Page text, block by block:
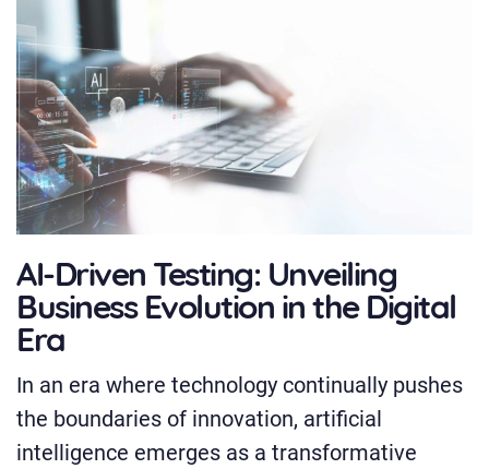
AI-Driven Testing: Unveiling
Business Evolution in the Digital
Era
In an era where technology continually pushes
the boundaries of innovation, artificial
intelligence emerges as a transformative